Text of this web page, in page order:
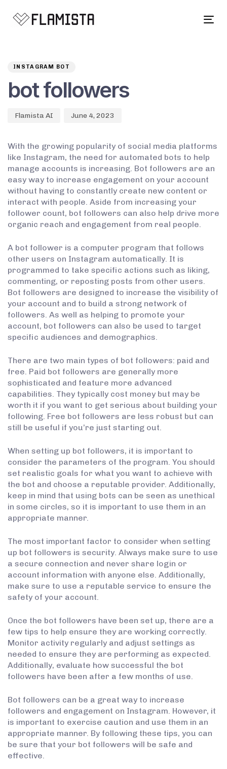
INSTAGRAM BOT
bot followers
Flamista AI June 4, 2023
With the growing popularity of social media platforms
like Instagram, the need for automated bots to help
manage accounts is increasing. Bot followers are an
easy way to increase engagement on your account
without having to constantly create new content or
interact with people. Aside from increasing your
follower count, bot followers can also help drive more
organic reach and engagement from real people.
A bot follower is a computer program that follows
other users on Instagram automatically. It is
programmed to take specific actions such as liking,
commenting, or reposting posts from other users.
Bot followers are designed to increase the visibility of
your account and to build a strong network of
followers. As well as helping to promote your
account, bot followers can also be used to target
specific audiences and demographics.
There are two main types of bot followers: paid and
free. Paid bot followers are generally more
sophisticated and feature more advanced
capabilities. They typically cost money but may be
worth it if you want to get serious about building your
following. Free bot followers are less robust but can
still be useful if you’re just starting out.
When setting up bot followers, it is important to
consider the parameters of the program. You should
set realistic goals for what you want to achieve with
the bot and choose a reputable provider. Additionally,
keep in mind that using bots can be seen as unethical
in some circles, so it is important to use them in an
appropriate manner.
The most important factor to consider when setting
up bot followers is security. Always make sure to use
a secure connection and never share login or
account information with anyone else. Additionally,
make sure to use a reputable service to ensure the
safety of your account.
Once the bot followers have been set up, there are a
few tips to help ensure they are working correctly.
Monitor activity regularly and adjust settings as
needed to ensure they are performing as expected.
Additionally, evaluate how successful the bot
followers have been after a few months of use.
Bot followers can be a great way to increase
followers and engagement on Instagram. However, it
is important to exercise caution and use them in an
appropriate manner. By following these tips, you can
be sure that your bot followers will be safe and
effective.